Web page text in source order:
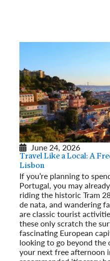
June 24, 2026
Travel Like a Local: A
Lisbon
If you’re planning to
Portugal, you may
riding the historic Tram
de nata, and wandering
are classic tourist
these only scratch the
fascinating European
looking to go beyond the
your next free afternoon